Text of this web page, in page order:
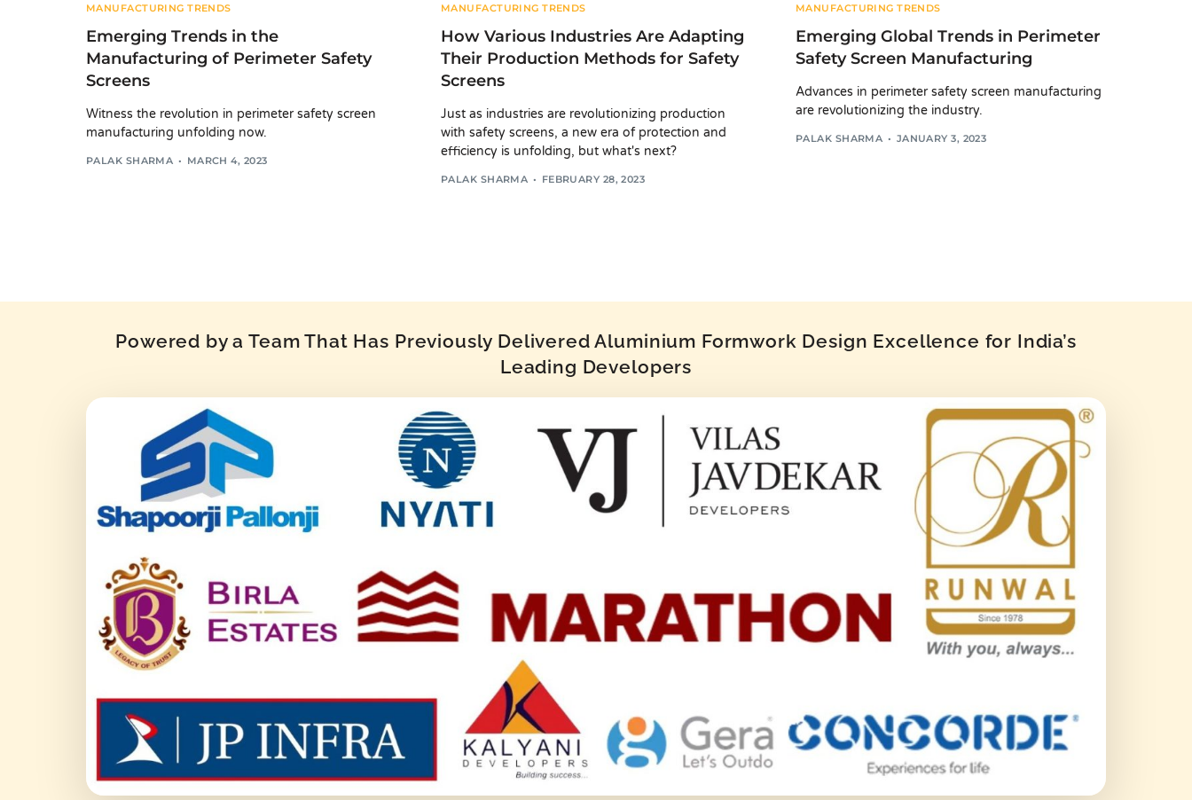
MANUFACTURING TRENDS
Emerging Trends in the
Manufacturing of Perimeter Safety
Screens
Witness the revolution in perimeter safety screen
manufacturing unfolding now.
PALAK SHARMA MARCH 4, 2023
MANUFACTURING TRENDS
How Various Industries Are Adapting
Their Production Methods for Safety
Screens
Just as industries are revolutionizing production
with safety screens, a new era of protection and
efficiency is unfolding, but what's next?
PALAK SHARMA FEBRUARY 28, 2023
MANUFACTURING TRENDS
Emerging Global Trends in Perimeter
Safety Screen Manufacturing
Advances in perimeter safety screen manufacturing
are revolutionizing the industry.
PALAK SHARMA JANUARY 3, 2023
Powered by a Team That Has Previously Delivered Aluminium Formwork Design Excellence for India’s
Leading Developers